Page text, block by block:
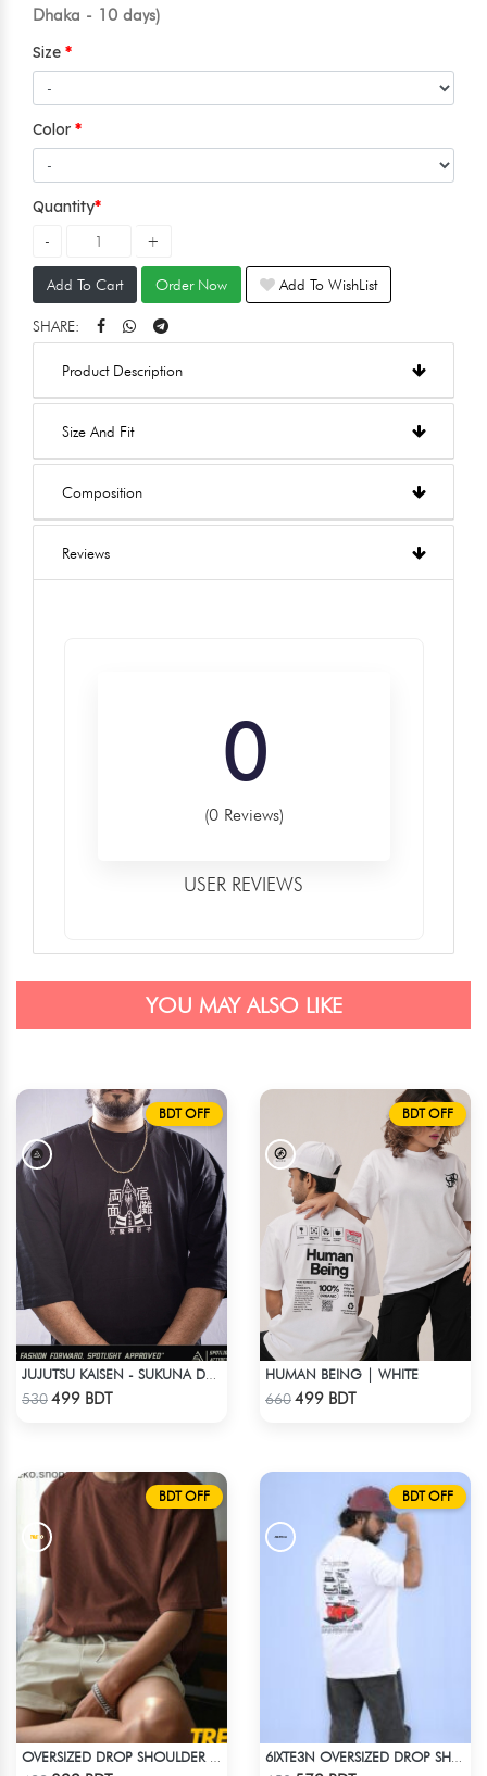
Dhaka - 10 days)
Size
Color
Quantity
Add To Cart Order Now Add To WishList
SHARE:
Product Description
Size And Fit
Composition
Reviews
0
(0 Reviews)
USER REVIEWS
YOU MAY ALSO LIKE
BDT OFF
530499 BDT
BDT OFF
HUMAN BEING | WHITE
660499 BDT
BDT OFF BDT OFF